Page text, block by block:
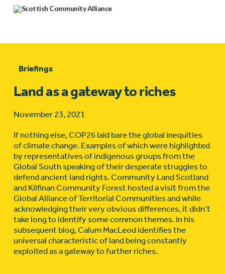
Briefings
Land as a gateway to riches
November 23, 2021
If nothing else, COP26 laid bare the global inequities
of climate change. Examples of which were highlighted
by representatives of indigenous groups from the
Global South speaking of their desperate struggles to
defend ancient land rights. Community Land Scotland
and Kilfinan Community Forest hosted a visit from the
Global Alliance of Territorial Communities and while
acknowledging their very obvious differences, it didn’t
take long to identify some common themes. In his
subsequent blog, Calum MacLeod identifies the
universal characteristic of land being constantly
exploited as a gateway to further riches.